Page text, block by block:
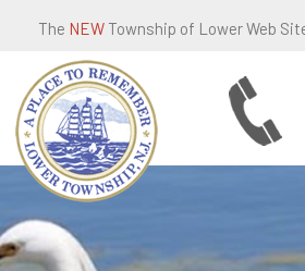
The NEW Township of Lower Web